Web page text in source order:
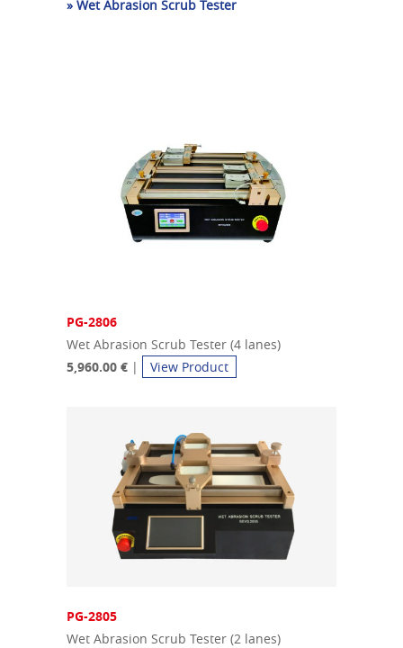
» Wet Abrasion Scrub Tester
PG-2806
Wet Abrasion Scrub Tester (4 lanes)
5,960.00 € | View Product
PG-2805
Wet Abrasion Scrub Tester (2 lanes)